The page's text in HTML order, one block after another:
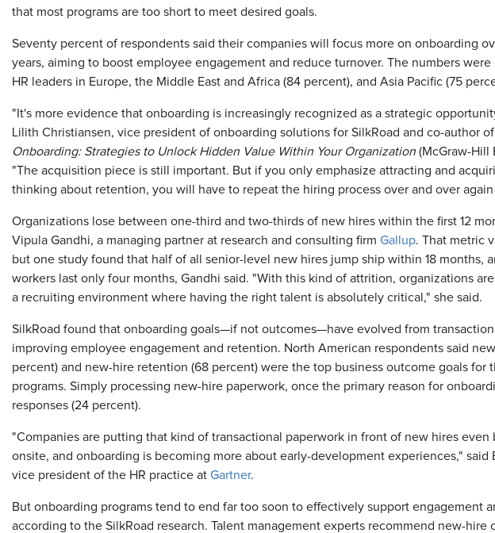
that most programs are too short to meet desired goals.
Seventy percent of respondents said their companies will focus more on onboarding
years, aiming to boost employee engagement and reduce turnover. The numbers
HR leaders in Europe, the Middle East and Africa (84 percent), and Asia Pacific (75
"It's more evidence that onboarding is increasingly recognized as a strategic
Lilith Christiansen, vice president of onboarding solutions for SilkRoad and co-author of
Onboarding: Strategies to Unlock Hidden Value Within Your Organization (McGraw-Hill
"The acquisition piece is still important. But if you only emphasize attracting and
thinking about retention, you will have to repeat the hiring process over and over
Organizations lose between one-third and two-thirds of new hires within the first 12
Vipula Gandhi, a managing partner at research and consulting firm Gallup. That metric
but one study found that half of all senior-level new hires jump ship within 18 months,
workers last only four months, Gandhi said. "With this kind of attrition, organizations
a recruiting environment where having the right talent is absolutely critical," she said.
SilkRoad found that onboarding goals—if not outcomes—have evolved from
improving employee engagement and retention. North American respondents said
percent) and new-hire retention (68 percent) were the top business outcome goals for
programs. Simply processing new-hire paperwork, once the primary reason for
responses (24 percent).
"Companies are putting that kind of transactional paperwork in front of new hires even
onsite, and onboarding is becoming more about early-development experiences," said
vice president of the HR practice at Gartner.
But onboarding programs tend to end far too soon to effectively support engagement
according to the SilkRoad research. Talent management experts recommend new-hire